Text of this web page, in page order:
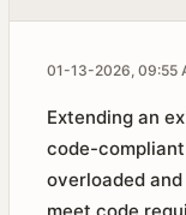
01-13-2026, 09:55
Extending an
code-
overloaded